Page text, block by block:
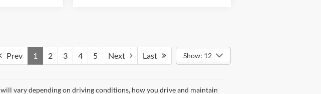
Prev 1 2 3 4 5 Next Last Show: 12
vary depending on driving conditions, how you drive and maintain